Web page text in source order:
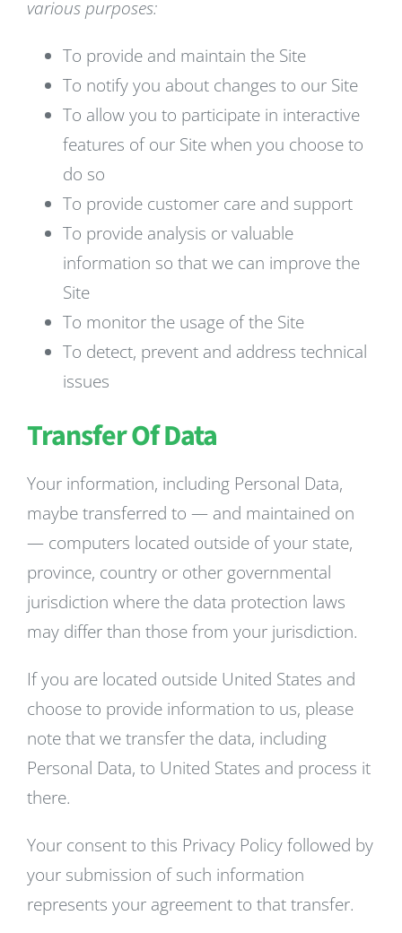
various purposes:
To provide and maintain the Site
To notify you about changes to our Site
To allow you to participate in interactive
features of our Site when you choose to
do so
To provide customer care and support
To provide analysis or valuable
information so that we can improve the
Site
To monitor the usage of the Site
To detect, prevent and address technical
issues
Transfer Of Data
Your information, including Personal Data,
maybe transferred to — and maintained on
— computers located outside of your state,
province, country or other governmental
jurisdiction where the data protection laws
may differ than those from your jurisdiction.
If you are located outside United States and
choose to provide information to us, please
note that we transfer the data, including
Personal Data, to United States and process it
there.
Your consent to this Privacy Policy followed by
your submission of such information
represents your agreement to that transfer.